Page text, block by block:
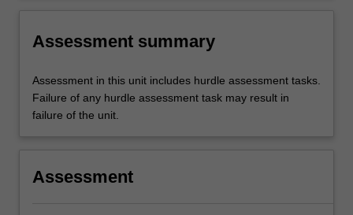
Assessment summary
Assessment in this unit includes hurdle assessment tasks.
Failure of any hurdle assessment task may result in
failure of the unit.
Assessment